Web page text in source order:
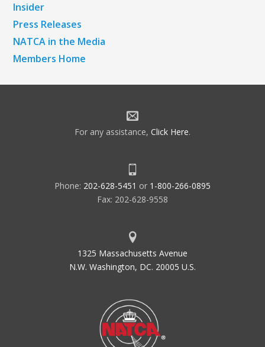
Insider
Press Releases
NATCA in the Media
Members Home
For any assistance, Click Here.
Phone: 202-628-5451 or 1-800-266-0895
Fax: 202-628-9558
1325 Massachusetts Avenue
N.W. Washington, DC. 20005 U.S.